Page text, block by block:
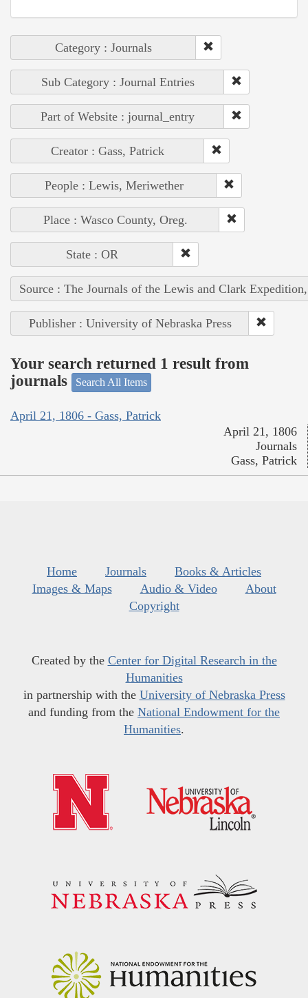
Category : Journals
Sub Category : Journal Entries
Part of Website : journal_entry
Creator : Gass, Patrick
People : Lewis, Meriwether
Place : Wasco County, Oreg.
State : OR
Source : The Journals of the Lewis and Clark
Publisher : University of Nebraska Press
Your search returned 1 result from
journals
Search All Items
April 21, 1806 - Gass, Patrick
April 21, 1806
Journals
Gass, Patrick
Home Journals
Books & Articles
Images & Maps
Audio & Video
About
Copyright
Created by the Center for Digital Research in the
Humanities
in partnership with the University of Nebraska Press
and funding from the National Endowment for the
Humanities.